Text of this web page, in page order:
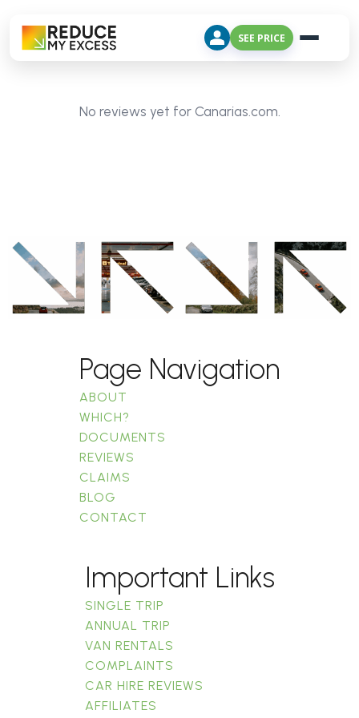
SEE PRICE
No reviews yet for Canarias.com.
Page Navigation
ABOUT
WHICH?
DOCUMENTS
REVIEWS
CLAIMS
BLOG
CONTACT
Important Links
SINGLE TRIP
ANNUAL TRIP
VAN RENTALS
COMPLAINTS
CAR HIRE REVIEWS
AFFILIATES